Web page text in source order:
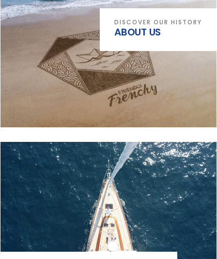
DISCOVER OUR HISTORY
ABOUT US